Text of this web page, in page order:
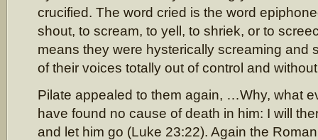
crucified. The word cried is the word
shout, to scream, to yell, to shriek, or to
means they were hysterically screaming and
of their voices totally out of control and
Pilate appealed to them again, …Why, what
have found no cause of death in him: I will
and let him go (Luke 23:22). Again the